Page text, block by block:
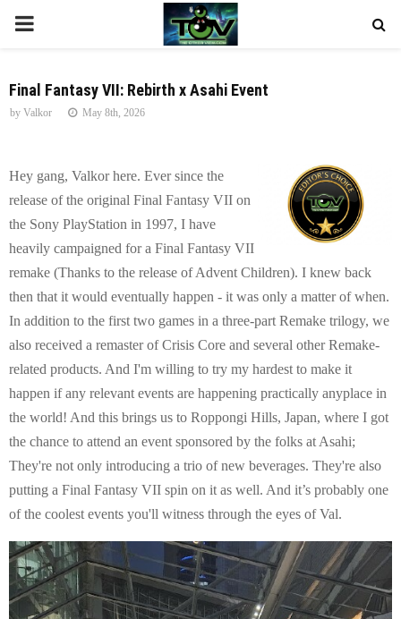
P
I
M
A
R
Y
M
E
N
U
Final Fantasy VII: Rebirth x Asahi Event
by Valkor May 8th, 2026
Hey gang, Valkor here. Ever since the
release of the original Final Fantasy VII on
the Sony PlayStation in 1997, I have
heavily campaigned for a Final Fantasy VII
remake (Thanks to the release of Advent Children). I knew back
then that it would eventually happen - it was only a matter of when.
In addition to the first two games in a three-part Remake trilogy, we
also received a remaster of Crisis Core and several other Remake-
related products. And I'm willing to try my hardest to make it
happen if any relevant events are happening practically anyplace in
the world! And this brings us to Roppongi Hills, Japan, where I got
the chance to attend an event sponsored by the folks at Asahi;
They're not only introducing a trio of new beverages. They're also
putting a Final Fantasy VII spin on it as well. And it’s probably one
of the coolest events you'll witness through the eyes of Val.